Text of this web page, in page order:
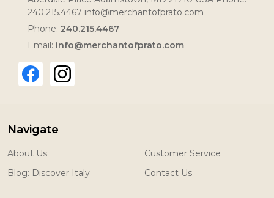
240.215.4467 info@merchantofprato.com
Phone: 240.215.4467
Email: info@merchantofprato.com
Navigate
About Us
Blog: Discover Italy
Customer Service
Contact Us